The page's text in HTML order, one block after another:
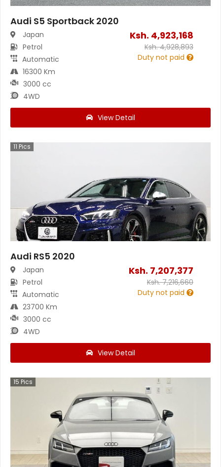
Audi S5 Sportback 2020
Japan
Petrol
Automatic
16300 Km
3000 cc
4WD
Ksh. 4,923,168
Ksh.4,928,893
Duty not paid
View Detail
11 Pics
Audi RS5 2020
Japan
Petrol
Automatic
23700 Km
3000 cc
4WD
Ksh. 7,207,377
Ksh.7,216,660
Duty not paid
View Detail
15 Pics